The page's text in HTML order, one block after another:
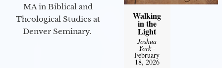
MA in Biblical and
Theological Studies at
Denver Seminary.
Walking
in the
Light
Joshua
York-
February
18, 2026